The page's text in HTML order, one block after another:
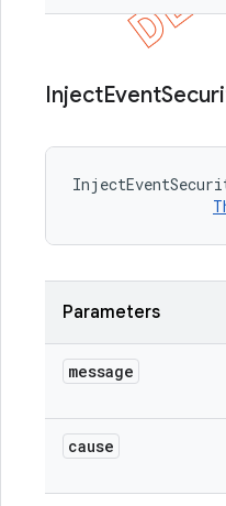
InjectEvent
Parameters
message
cause